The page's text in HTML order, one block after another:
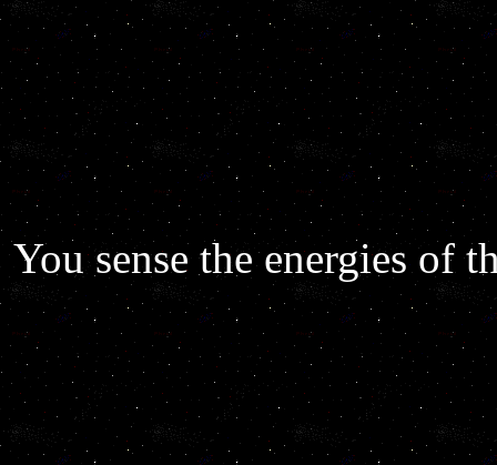
You sense the energies of